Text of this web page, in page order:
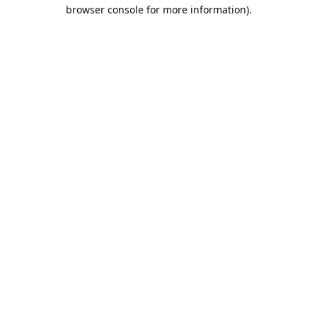
browser console for more information).